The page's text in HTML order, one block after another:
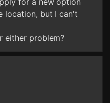
for a new option
location, but I can't
either problem?